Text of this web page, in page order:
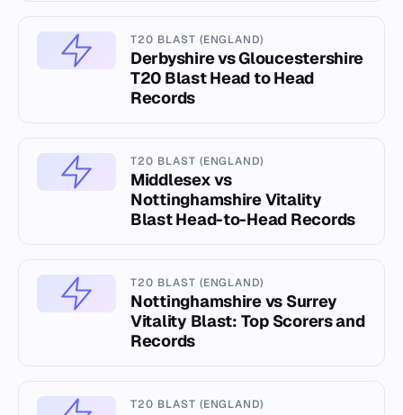
T20 BLAST (ENGLAND)
Derbyshire vs Gloucestershire
T20 Blast Head to Head
Records
T20 BLAST (ENGLAND)
Middlesex vs
Nottinghamshire Vitality
Blast Head-to-Head Records
T20 BLAST (ENGLAND)
Nottinghamshire vs Surrey
Vitality Blast: Top Scorers and
Records
T20 BLAST (ENGLAND)